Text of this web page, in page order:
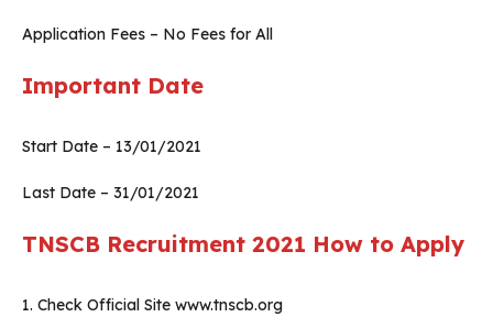
Application Fees – No Fees for All
Important Date
Start Date – 13/01/2021
Last Date – 31/01/2021
TNSCB Recruitment 2021 How to Apply
1. Check Official Site www.tnscb.org